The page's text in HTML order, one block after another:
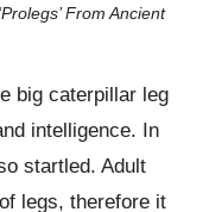
From Ancient
big caterpillar leg
intelligence. In
startled. Adult
legs, therefore it